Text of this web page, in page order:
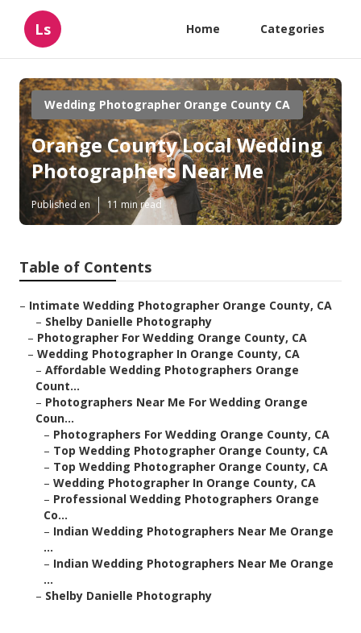
Ls Home Categories
Wedding Photographer Orange County CA
Orange County Local Wedding
Photographers Near Me
Published en 11 min read
Table of Contents
– Intimate Wedding Photographer Orange County, CA
– Shelby Danielle Photography
– Photographer For Wedding Orange County, CA
– Wedding Photographer In Orange County, CA
– Affordable Wedding Photographers Orange
Count...
– Photographers Near Me For Wedding Orange
Coun...
– Photographers For Wedding Orange County, CA
– Top Wedding Photographer Orange County, CA
– Top Wedding Photographer Orange County, CA
– Wedding Photographer In Orange County, CA
– Professional Wedding Photographers Orange
Co...
– Indian Wedding Photographers Near Me Orange
...
– Indian Wedding Photographers Near Me Orange
...
– Shelby Danielle Photography